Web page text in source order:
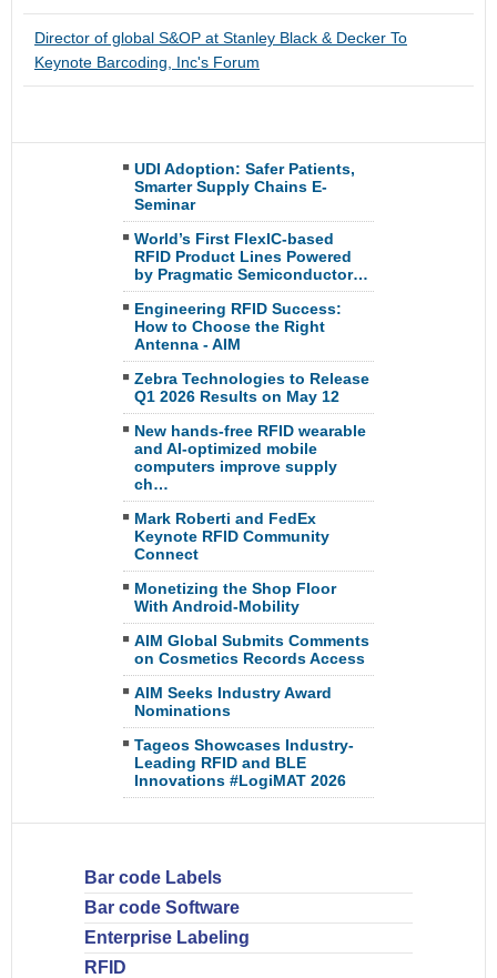
Director of global S&OP at Stanley Black & Decker To
Keynote Barcoding, Inc's Forum
UDI Adoption: Safer Patients,
Smarter Supply Chains E-
Seminar
World’s First FlexIC-based
RFID Product Lines Powered
by Pragmatic Semiconductor…
Engineering RFID Success:
How to Choose the Right
Antenna - AIM
Zebra Technologies to Release
Q1 2026 Results on May 12
New hands-free RFID wearable
and AI-optimized mobile
computers improve supply
ch…
Mark Roberti and FedEx
Keynote RFID Community
Connect
Monetizing the Shop Floor
With Android-Mobility
AIM Global Submits Comments
on Cosmetics Records Access
AIM Seeks Industry Award
Nominations
Tageos Showcases Industry-
Leading RFID and BLE
Innovations #LogiMAT 2026
Bar code Labels
Bar code Software
Enterprise Labeling
RFID